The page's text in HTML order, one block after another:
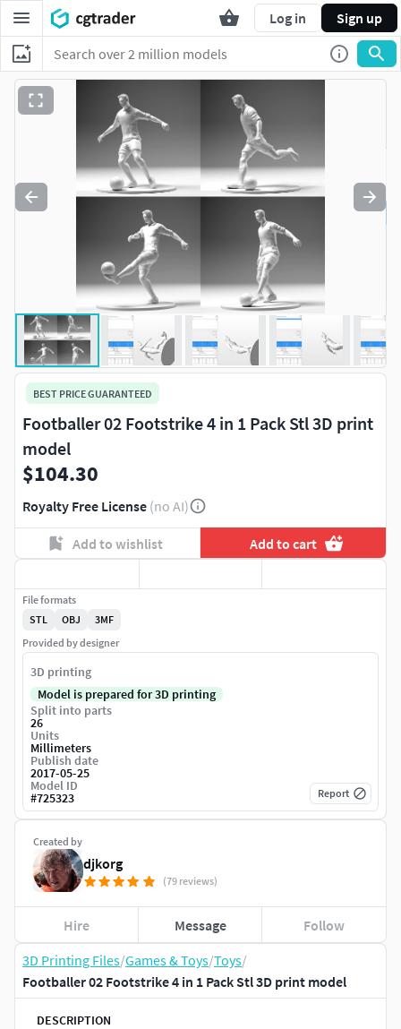
Log in Sign up
3D Printing Files/Games & Toys/Toys/
Footballer 02 Footstrike 4 in 1 Pack Stl 3D print model
DESCRIPTION
BEST PRICE GUARANTEED
Footballer 02 Footstrike 4 in 1 Pack Stl 3D print
model
$104.30
Royalty Free License (no AI)
Add to wishlist Add to cart
Created by
djkorg
(79 reviews)
Hire Message Follow
File formats
STL
OBJ
3MF
Provided by designer
3D printing
Model is prepared for 3D printing
Split into parts
26
Units
Millimeters
Publish date
2017-05-25
Model ID
#725323 Report